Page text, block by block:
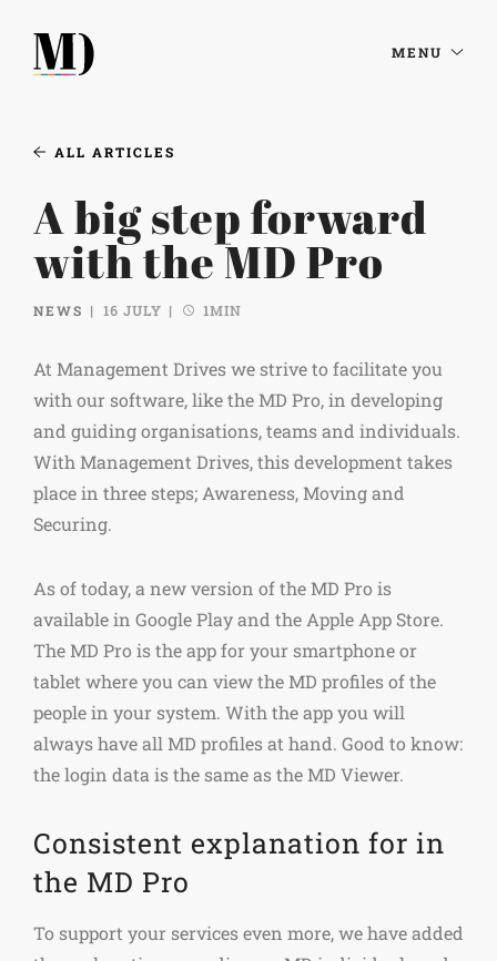
MENU
ALL ARTICLES
A big step forward
with the MD Pro
NEWS 16 JULY 1MIN
At Management Drives we strive to facilitate you
with our software, like the MD Pro, in developing
and guiding organisations, teams and individuals.
With Management Drives, this development takes
place in three steps; Awareness, Moving and
Securing.
As of today, a new version of the MD Pro is
available in Google Play and the Apple App Store.
The MD Pro is the app for your smartphone or
tablet where you can view the MD profiles of the
people in your system. With the app you will
always have all MD profiles at hand. Good to know:
the login data is the same as the MD Viewer.
Consistent explanation for in
the MD Pro
To support your services even more, we have added